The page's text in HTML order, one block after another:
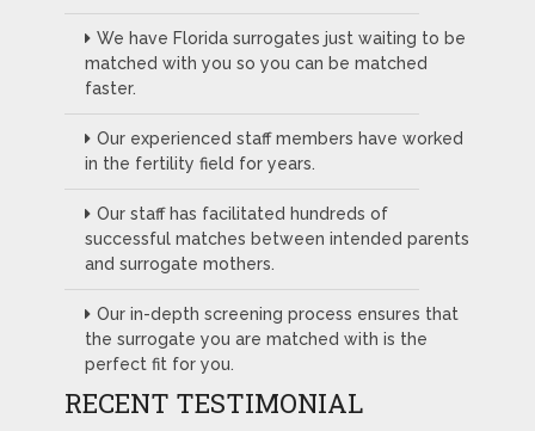
We have Florida surrogates just waiting to be
matched with you so you can be matched
faster.
Our experienced staff members have worked
in the fertility field for years.
Our staff has facilitated hundreds of
successful matches between intended parents
and surrogate mothers.
Our in-depth screening process ensures that
the surrogate you are matched with is the
perfect fit for you.
RECENT TESTIMONIAL